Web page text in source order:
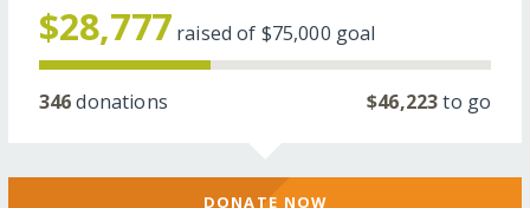
$28,777 raised of $75,000 goal
346donations $46,223to go
DONATE NOW